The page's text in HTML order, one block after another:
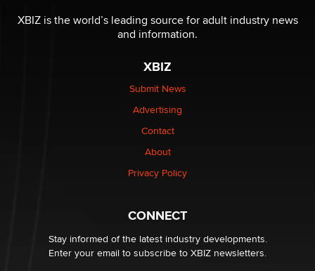
XBIZ is the world’s leading source for adult industry news
and information.
XBIZ
Submit News
Advertising
Contact
About
Privacy Policy
CONNECT
Stay informed of the latest industry developments.
Enter your email to subscribe to XBIZ newsletters.